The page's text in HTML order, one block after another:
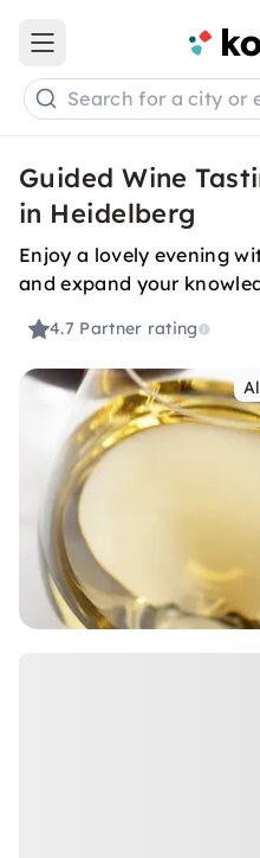
Open main menu
Search for a city or
Guided Wine
in Heidelberg
Enjoy a lovely evening
and expand your
4.7 Partner rating